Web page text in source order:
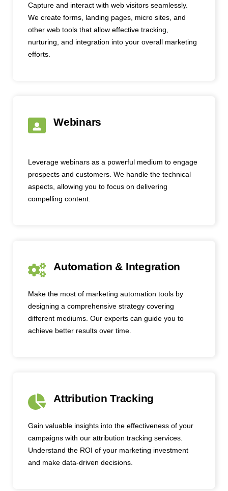
Capture and interact with web visitors seamlessly.
We create forms, landing pages, micro sites, and
other web tools that allow effective tracking,
nurturing, and integration into your overall marketing
efforts.
Webinars
Leverage webinars as a powerful medium to engage
prospects and customers. We handle the technical
aspects, allowing you to focus on delivering
compelling content.
Automation & Integration
Make the most of marketing automation tools by
designing a comprehensive strategy covering
different mediums. Our experts can guide you to
achieve better results over time.
Attribution Tracking
Gain valuable insights into the effectiveness of your
campaigns with our attribution tracking services.
Understand the ROI of your marketing investment
and make data-driven decisions.